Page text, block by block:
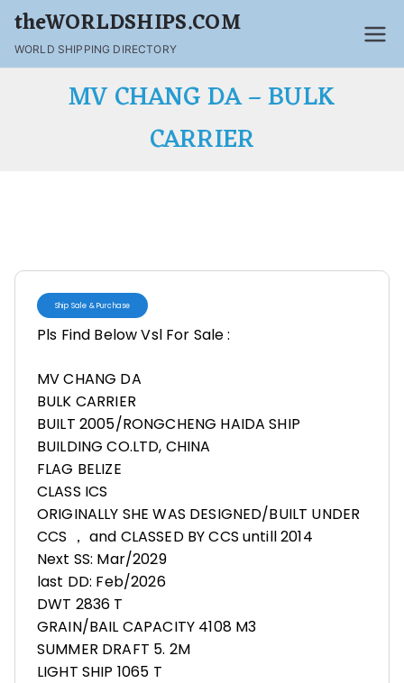
theWORLDSHIPS.COM
WORLD SHIPPING DIRECTORY
MV CHANG DA – BULK
CARRIER
Ship Sale & Purchase
Pls Find Below Vsl For Sale :
MV CHANG DA
BULK CARRIER
BUILT 2005/RONGCHENG HAIDA SHIP
BUILDING CO.LTD, CHINA
FLAG BELIZE
CLASS ICS
ORIGINALLY SHE WAS DESIGNED/BUILT UNDER
CCS ， and CLASSED BY CCS untill 2014
Next SS: Mar/2029
last DD: Feb/2026
DWT 2836 T
GRAIN/BAIL CAPACITY 4108 M3
SUMMER DRAFT 5. 2M
LIGHT SHIP 1065 T